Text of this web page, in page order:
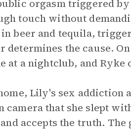
orgasm triggered by
touch without
beer and tequila,
determines the cause.
at a nightclub, and
Lily's sex addiction
camera that she slept
accepts the truth.